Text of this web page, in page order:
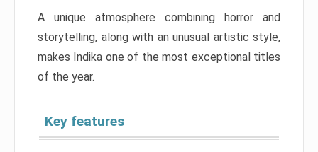
A unique atmosphere combining horror and
storytelling, along with an unusual artistic style,
makes Indika one of the most exceptional titles
of the year.
Key features